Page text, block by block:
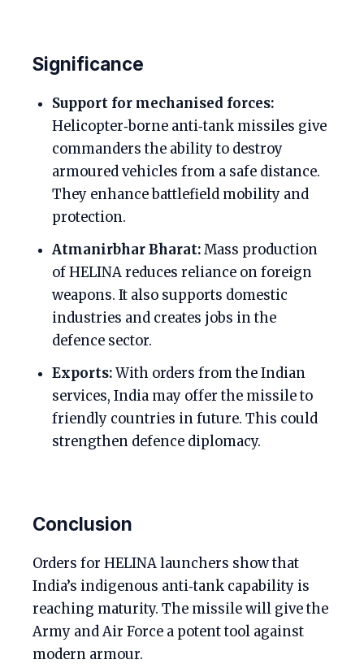
Significance
Support for mechanised forces:
Helicopter‑borne anti‑tank missiles give
commanders the ability to destroy
armoured vehicles from a safe distance.
They enhance battlefield mobility and
protection.
Atmanirbhar Bharat:Mass production
of HELINA reduces reliance on foreign
weapons. It also supports domestic
industries and creates jobs in the
defence sector.
Exports:With orders from the Indian
services, India may offer the missile to
friendly countries in future. This could
strengthen defence diplomacy.
Conclusion
Orders for HELINA launchers show that
India’s indigenous anti‑tank capability is
reaching maturity. The missile will give the
Army and Air Force a potent tool against
modern armour.